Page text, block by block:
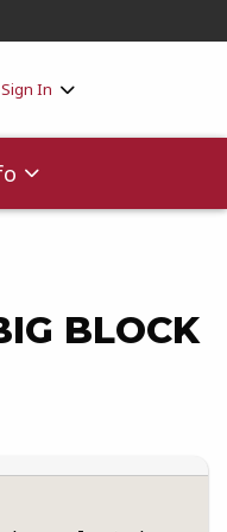
0items
Sign In
BLOCK